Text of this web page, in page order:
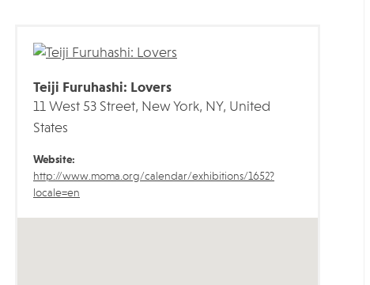
Teiji Furuhashi: Lovers
11 West 53 Street, New York, NY, United
States
Website:
http://www.moma.org/calendar/exhibitions/1652?
locale=en